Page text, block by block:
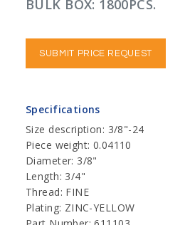
BULK BOX: 1800PCS.
SUBMIT PRICE REQUEST
Specifications
Size description: 3/8"-24
Piece weight: 0.04110
Diameter: 3/8"
Length: 3/4"
Thread: FINE
Plating: ZINC-YELLOW